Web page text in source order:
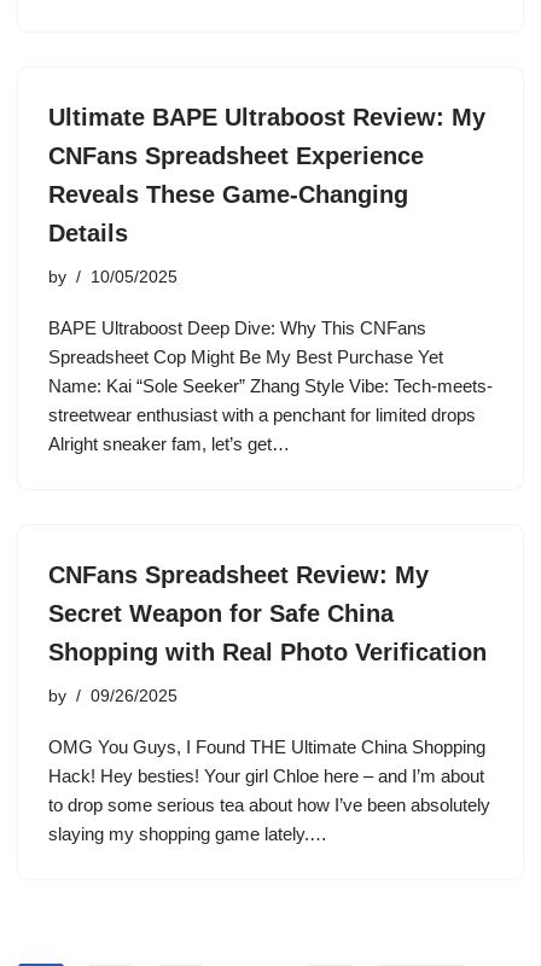
Ultimate BAPE Ultraboost Review: My
CNFans Spreadsheet Experience
Reveals These Game-Changing
Details
by 10/05/2025
BAPE Ultraboost Deep Dive: Why This CNFans
Spreadsheet Cop Might Be My Best Purchase Yet
Name: Kai “Sole Seeker” Zhang Style Vibe: Tech-meets-
streetwear enthusiast with a penchant for limited drops
Alright sneaker fam, let’s get…
CNFans Spreadsheet Review: My
Secret Weapon for Safe China
Shopping with Real Photo Verification
by 09/26/2025
OMG You Guys, I Found THE Ultimate China Shopping
Hack! Hey besties! Your girl Chloe here – and I’m about
to drop some serious tea about how I’ve been absolutely
slaying my shopping game lately.…